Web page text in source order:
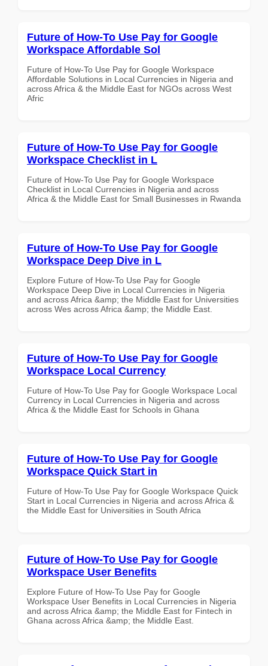
Future of How-To Use Pay for Google
Workspace Affordable Sol
Future of How-To Use Pay for Google Workspace
Affordable Solutions in Local Currencies in Nigeria and
across Africa & the Middle East for NGOs across West
Afric
Future of How-To Use Pay for Google
Workspace Checklist in L
Future of How-To Use Pay for Google Workspace
Checklist in Local Currencies in Nigeria and across
Africa & the Middle East for Small Businesses in Rwanda
Future of How-To Use Pay for Google
Workspace Deep Dive in L
Explore Future of How-To Use Pay for Google
Workspace Deep Dive in Local Currencies in Nigeria
and across Africa &amp; the Middle East for Universities
across Wes across Africa &amp; the Middle East.
Future of How-To Use Pay for Google
Workspace Local Currency
Future of How-To Use Pay for Google Workspace Local
Currency in Local Currencies in Nigeria and across
Africa & the Middle East for Schools in Ghana
Future of How-To Use Pay for Google
Workspace Quick Start in
Future of How-To Use Pay for Google Workspace Quick
Start in Local Currencies in Nigeria and across Africa &
the Middle East for Universities in South Africa
Future of How-To Use Pay for Google
Workspace User Benefits
Explore Future of How-To Use Pay for Google
Workspace User Benefits in Local Currencies in Nigeria
and across Africa &amp; the Middle East for Fintech in
Ghana across Africa &amp; the Middle East.